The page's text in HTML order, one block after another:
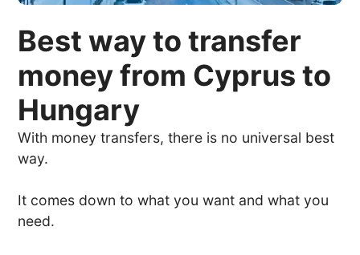
Best way to transfer
money from Cyprus to
Hungary
With money transfers, there is no universal best
way.
It comes down to what you want and what you
need.